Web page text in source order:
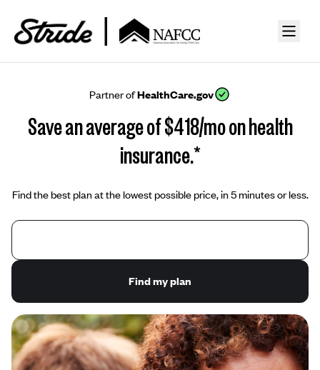
Partner ofHealthCare.gov
Save an average of $418/mo on health
insurance.*
Find the best plan at the lowest possible price, in 5 minutes or less.
Find my plan